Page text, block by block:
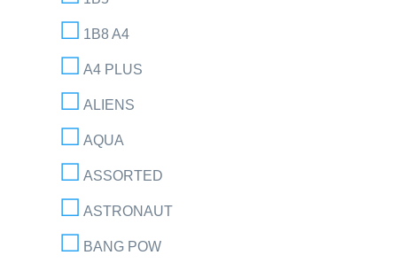
1B8 A4
A4 PLUS
ALIENS
AQUA
ASSORTED
ASTRONAUT
BANG POW